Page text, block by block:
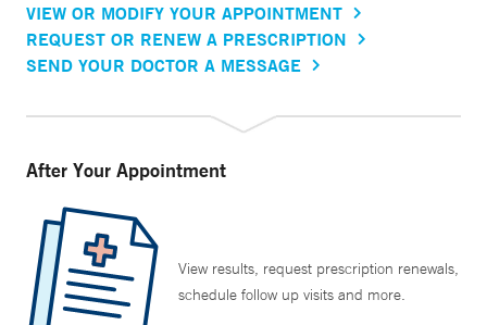
VIEW OR MODIFY YOUR APPOINTMENT
REQUEST OR RENEW A PRESCRIPTION
SEND YOUR DOCTOR A MESSAGE
After Your Appointment
View results, request prescription renewals,
schedule follow up visits and more.